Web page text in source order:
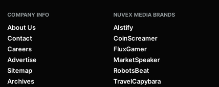
COMPANY INFO
About Us
Contact
Careers
Advertise
Sitemap
Archives
NUVEX MEDIA BRANDS
AIstify
CoinScreamer
FluxGamer
MarketSpeaker
RobotsBeat
TravelCapybara